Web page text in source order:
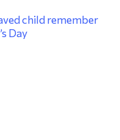
child remember
Day